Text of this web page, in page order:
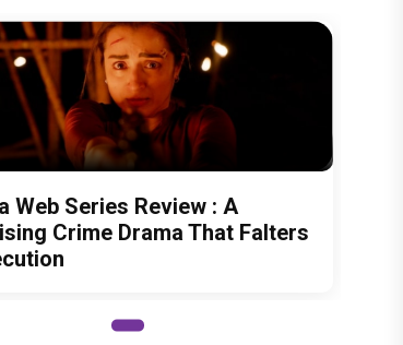
Web Series Review : A
Crime Drama That Falters